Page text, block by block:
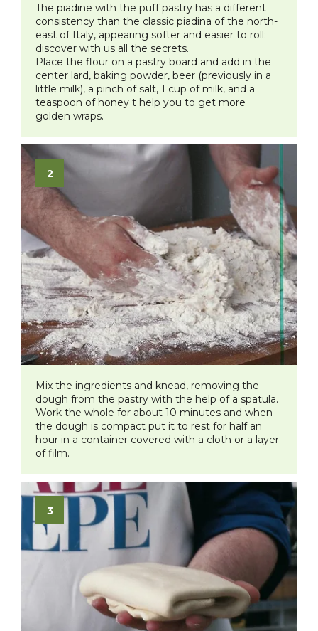
The piadine with the puff pastry has a different
consistency than the classic piadina of the north-
east of Italy, appearing softer and easier to roll:
discover with us all the secrets.
Place the flour on a pastry board and add in the
center lard, baking powder, beer (previously in a
little milk), a pinch of salt, 1 cup of milk, and a
teaspoon of honey t help you to get more
golden wraps.
​Mix the ingredients and knead, removing the
dough from the pastry with the help of a spatula.
Work the whole for about 10 minutes and when
the dough is compact put it to rest for half an
hour in a container covered with a cloth or a layer
of film.